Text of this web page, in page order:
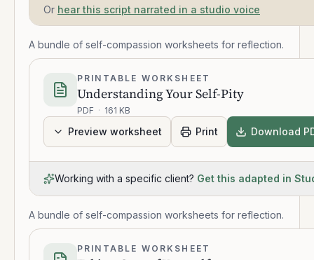
Or hear this script narrated in a studio voice
A bundle of self-compassion worksheets for reflection.
PRINTABLE WORKSHEET
Understanding Your Self-Pity
PDF · 161 KB
Preview worksheet Print Download
Working with a specific client? Get this adapted in
A bundle of self-compassion worksheets for reflection.
PRINTABLE WORKSHEET